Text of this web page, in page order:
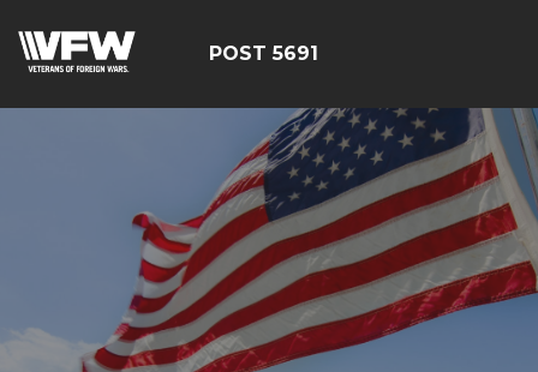
POST 5691